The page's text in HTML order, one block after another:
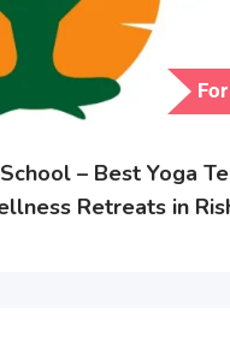
– Best Yoga
Retreats in